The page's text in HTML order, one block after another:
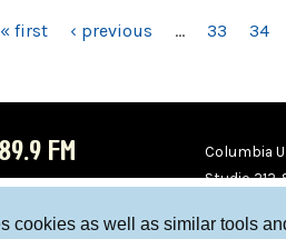
cookies as well as similar tools
« first ‹ previous … 33 34
FM
Columbia
Studio